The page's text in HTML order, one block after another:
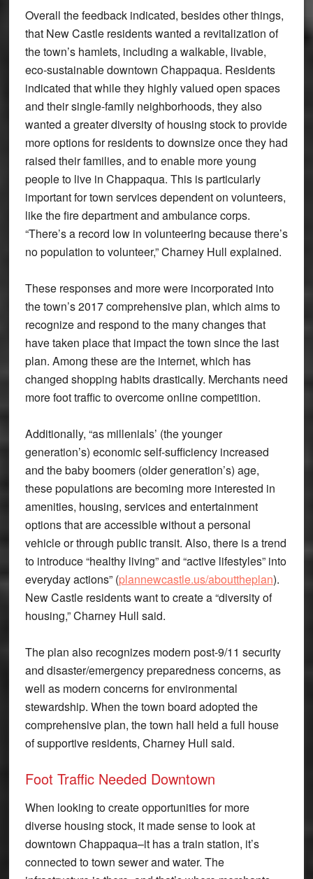
Overall the feedback indicated, besides other things,
that New Castle residents wanted a revitalization of
the town’s hamlets, including a walkable, livable,
eco-sustainable downtown Chappaqua. Residents
indicated that while they highly valued open spaces
and their single-family neighborhoods, they also
wanted a greater diversity of housing stock to provide
more options for residents to downsize once they had
raised their families, and to enable more young
people to live in Chappaqua. This is particularly
important for town services dependent on volunteers,
like the fire department and ambulance corps.
“There’s a record low in volunteering because there’s
no population to volunteer,” Charney Hull explained.
These responses and more were incorporated into
the town’s 2017 comprehensive plan, which aims to
recognize and respond to the many changes that
have taken place that impact the town since the last
plan. Among these are the internet, which has
changed shopping habits drastically. Merchants need
more foot traffic to overcome online competition.
Additionally, “as millenials’ (the younger
generation’s) economic self-sufficiency increased
and the baby boomers (older generation’s) age,
these populations are becoming more interested in
amenities, housing, services and entertainment
options that are accessible without a personal
vehicle or through public transit. Also, there is a trend
to introduce “healthy living” and “active lifestyles” into
everyday actions” (plannewcastle.us/abouttheplan).
New Castle residents want to create a “diversity of
housing,” Charney Hull said.
The plan also recognizes modern post-9/11 security
and disaster/emergency preparedness concerns, as
well as modern concerns for environmental
stewardship. When the town board adopted the
comprehensive plan, the town hall held a full house
of supportive residents, Charney Hull said.
Foot Traffic Needed Downtown
When looking to create opportunities for more
diverse housing stock, it made sense to look at
downtown Chappaqua–it has a train station, it’s
connected to town sewer and water. The